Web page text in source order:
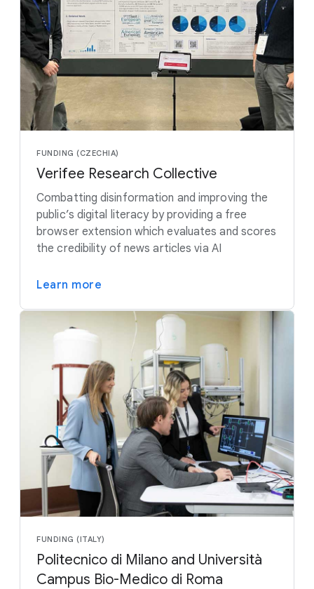
FUNDING (CZECHIA)
Verifee Research Collective
Combatting disinformation and improving the
public’s digital literacy by providing a free
browser extension which evaluates and scores
the credibility of news articles via AI
Learn more
FUNDING (ITALY)
Politecnico di Milano and Università
Campus Bio-Medico di Roma